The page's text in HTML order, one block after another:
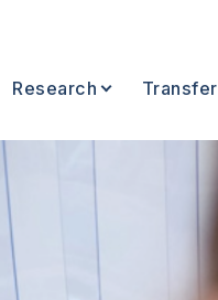
Research Transfer